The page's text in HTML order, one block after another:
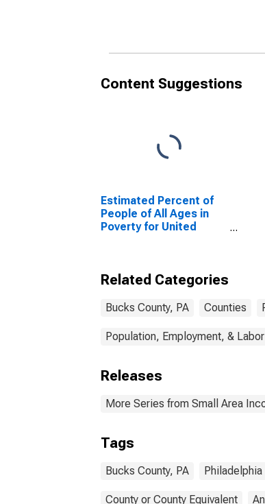
Content Suggestions
Estimated Percent of
People of All Ages in
Poverty for United
Related Categories
Bucks County, PA Counties
Population, Employment, &
Releases
More Series from Small Area
Tags
Bucks County, PA Philadelphia
County or County Equivalent